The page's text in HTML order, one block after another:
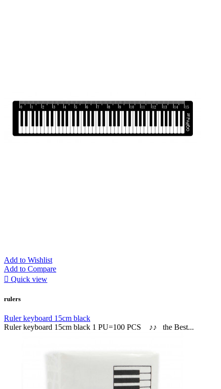
Add to Wishlist
Add to Compare
 Quick view
rulers
Ruler keyboard 15cm black
Ruler keyboard 15cm black 1 PU=100 PCS ♪♪ the Best...